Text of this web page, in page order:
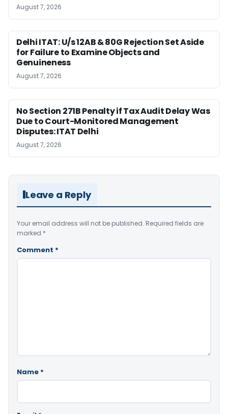
August 7, 2026
Delhi ITAT: U/s 12AB & 80G Rejection Set Aside
for Failure to Examine Objects and
Genuineness
August 7, 2026
No Section 271B Penalty if Tax Audit Delay Was
Due to Court-Monitored Management
Disputes: ITAT Delhi
August 7, 2026
Leave a Reply
Your email address will not be published. Required fields are
marked *
Comment *
Name *